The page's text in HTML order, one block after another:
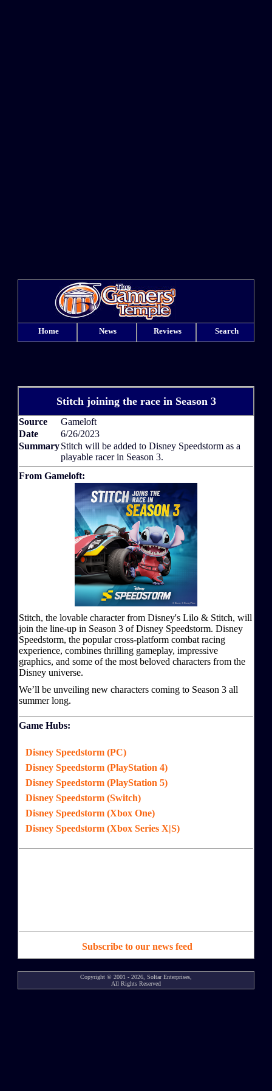
Home News Reviews Search
Stitch joining the race in Season 3
Source
Gameloft
Date
6/26/2023
SummaryStitch will be added to Disney Speedstorm as a
playable racer in Season 3.
From Gameloft:
Stitch, the lovable character from Disney's Lilo & Stitch, will
join the line-up in Season 3 of Disney Speedstorm. Disney
Speedstorm, the popular cross-platform combat racing
experience, combines thrilling gameplay, impressive
graphics, and some of the most beloved characters from the
Disney universe.
We’ll be unveiling new characters coming to Season 3 all
summer long.
Game Hubs:
Disney Speedstorm (PC)
Disney Speedstorm (PlayStation 4)
Disney Speedstorm (PlayStation 5)
Disney Speedstorm (Switch)
Disney Speedstorm (Xbox One)
Disney Speedstorm (Xbox Series X|S)
Subscribe to our news feed
Copyright © 2001 - 2026, Soltar Enterprises,
All Rights Reserved